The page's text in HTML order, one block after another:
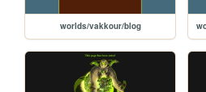
worlds/vakkour/blog